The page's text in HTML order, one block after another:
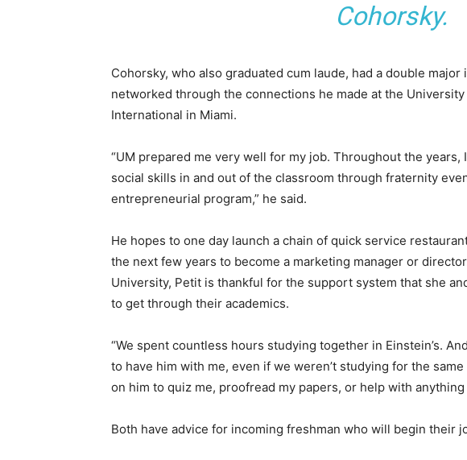
Cohorsky.
Cohorsky, who also graduated cum laude, had a double
networked through the connections he made at the
International in Miami.
“UM prepared me very well for my job. Throughout the
social skills in and out of the classroom through fraternity
entrepreneurial program,” he said.
He hopes to one day launch a chain of quick service
the next few years to become a marketing manager or
University, Petit is thankful for the support system that she
to get through their academics.
“We spent countless hours studying together in Einstein’s.
to have him with me, even if we weren’t studying for the
on him to quiz me, proofread my papers, or help with
Both have advice for incoming freshman who will begin their